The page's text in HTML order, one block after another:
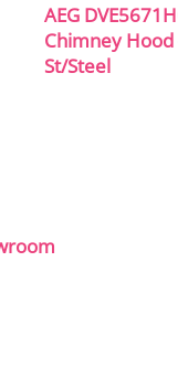
AEG
Chimney Hood
St/Steel